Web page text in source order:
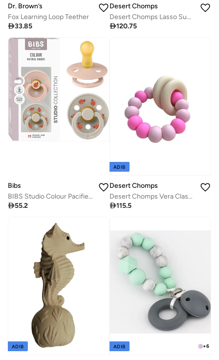
Dr. Brown’s
Fox Learning Loop Teether
33.85
Desert Chomps
Desert Chomps Lasso Summer Time Teether - Strawberry Swirl
120.75
Bibs
BIBS Studio Colour Pacifier 2 Pack - Ladybug Design
55.2
ADIB
Desert Chomps
Desert Chomps Vera Classic Teether - Desert Rose
115.5
ADIB +6
ADIB